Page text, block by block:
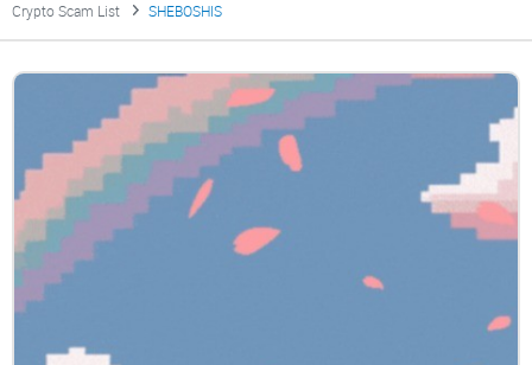
Crypto Scam List
SHEBOSHIS